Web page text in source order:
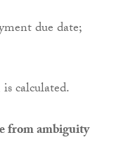
due date;
calculated.
from ambiguity